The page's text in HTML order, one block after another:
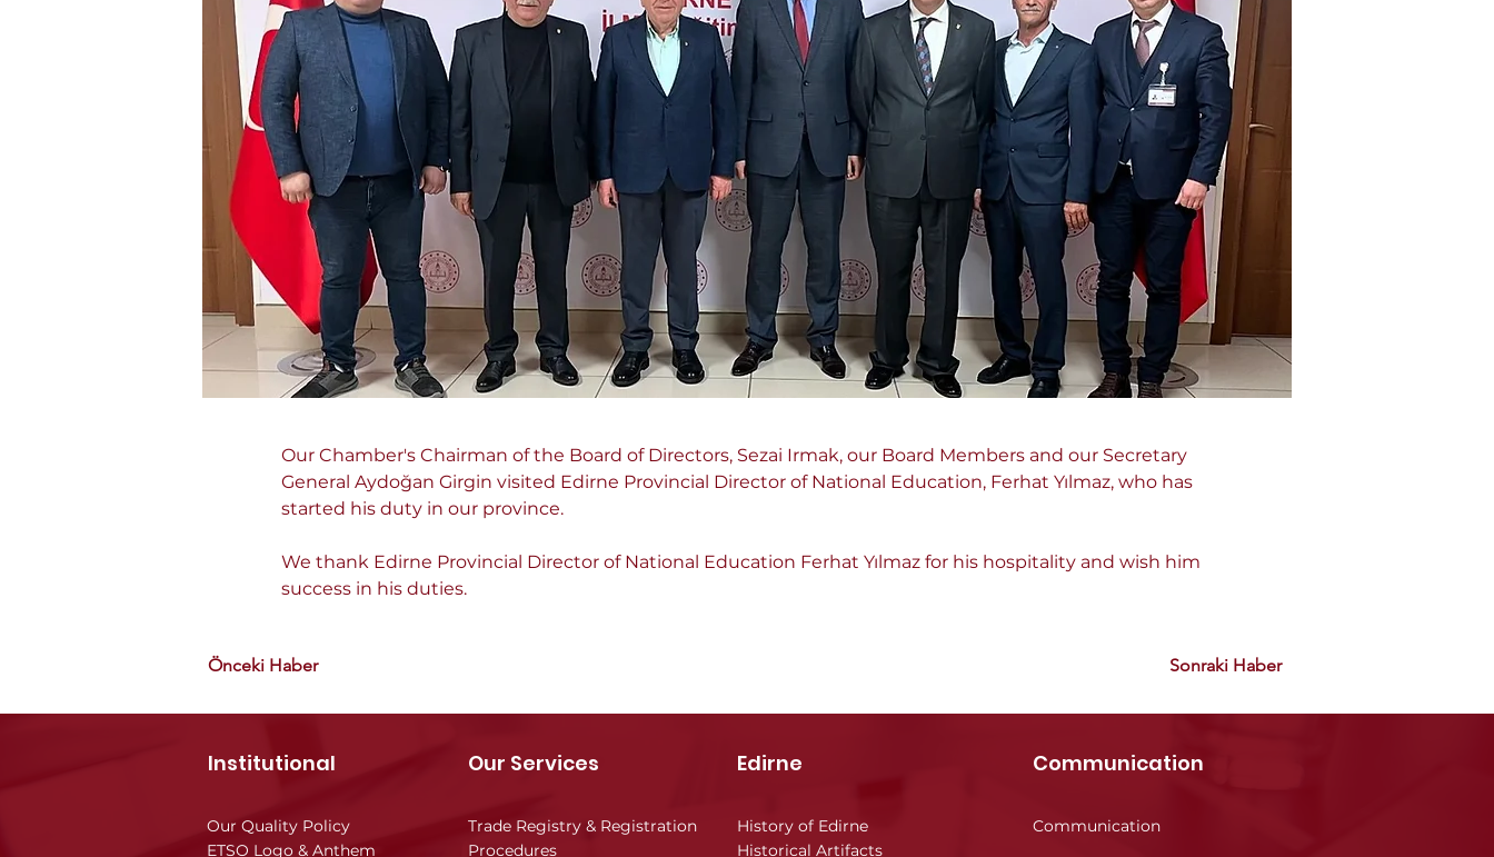
Our Chamber's Chairman of the Board of Directors, Sezai Irmak, our Board Members and our Secretary
General Aydoğan Girgin visited Edirne Provincial Director of National Education, Ferhat Yılmaz, who has
started his duty in our province.
We thank Edirne Provincial Director of National Education Ferhat Yılmaz for his hospitality and wish him
success in his duties.
Önceki Haber Sonraki Haber
Institutional Our Services Edirne
Our Quality Policy
ETSO Logo & Anthem
Trade Registry & Registration
Procedures
History of Edirne
Historical Artifacts
Communication
Communication